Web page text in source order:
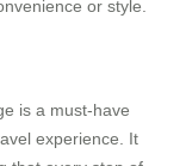
or style.
is a must-have
experience. It